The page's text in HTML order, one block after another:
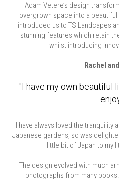
Adam Vetere’s design
overgrown space into a
introduced us to TS Landcapes
stunning features which retain
whilst introducing
Rachel
"I have my own beautiful
I have always loved the tranquility
Japanese gardens, so was
little bit of Japan to my
The design evolved with much
photographs from many